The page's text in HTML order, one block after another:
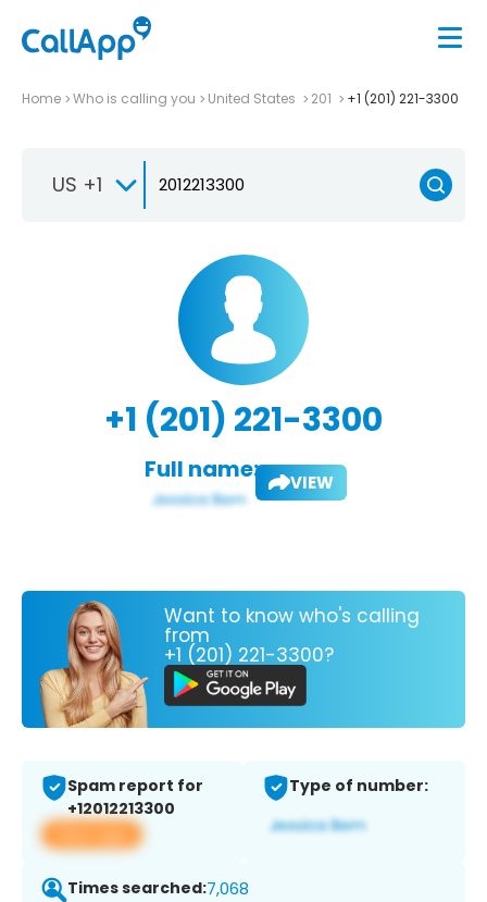
Home Who is calling you United States 201 +1 (201) 221-3300
US +1
+1 (201) 221-3300
Full name: VIEW
Want to know who's calling
from
+1 (201) 221-3300?
Spam report for
+12012213300
View app
Type of number:
Times searched:7,068